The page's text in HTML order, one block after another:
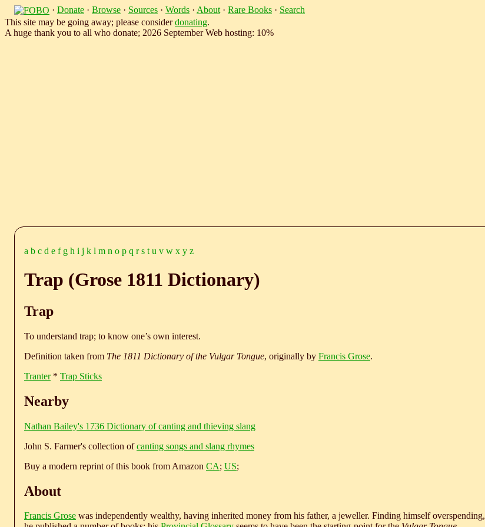
· Donate · Browse · Sources · Words · About · Rare Books · Search
This site may be going away; please considerdonating.
A huge thank you to all who donate; 2026 September Web hosting: 10%
a b c d e f g h i j k l m n o p q r s t u v w x y z
Trap (Grose 1811 Dictionary)
Trap
To understand trap; to know one’s own interest.
Definition taken from The 1811 Dictionary of the Vulgar Tongue, originally by Francis Grose.
Tranter* Trap Sticks
Nearby
Nathan Bailey's 1736 Dictionary of canting and thieving slang
John S. Farmer's collection ofcanting songs and slang rhymes
Buy a modern reprint of this book from Amazon CA; US;
About
Francis Grose was independently wealthy, having inherited money from his father, a jeweller. Finding himself overspending,